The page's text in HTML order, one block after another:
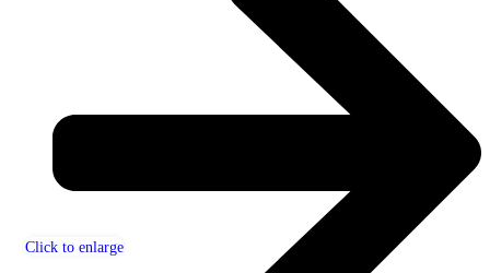
Click to enlarge